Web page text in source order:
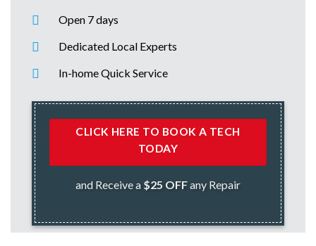
Open 7 days
Dedicated Local Experts
In-home Quick Service
CLICK HERE TO BOOK A TECH
TODAY
and Receive a $25 OFFany Repair